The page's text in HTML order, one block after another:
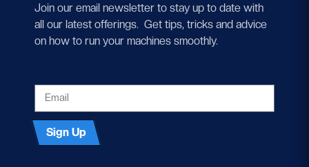
Join our email newsletter to stay up to date with
all our latest offerings. Get tips, tricks and advice
on how to run your machines smoothly.
Sign Up